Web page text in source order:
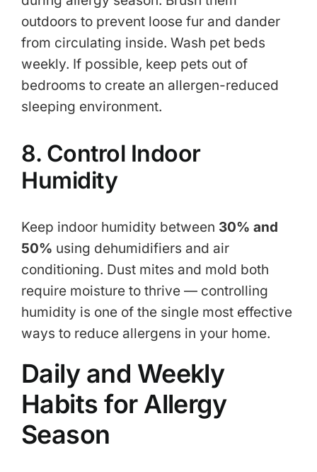
outdoors to prevent loose fur and dander
from circulating inside. Wash pet beds
weekly. If possible, keep pets out of
bedrooms to create an allergen-reduced
sleeping environment.
8. Control Indoor
Humidity
Keep indoor humidity between 30% and
50% using dehumidifiers and air
conditioning. Dust mites and mold both
require moisture to thrive — controlling
humidity is one of the single most effective
ways to reduce allergens in your home.
Daily and Weekly
Habits for Allergy
Season